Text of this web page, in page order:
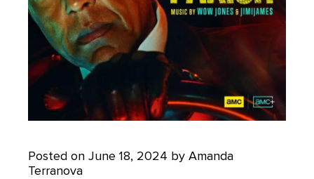
Posted on June 18, 2024 by Amanda
Terranova